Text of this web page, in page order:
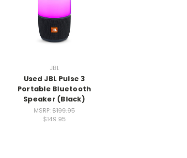
JBL
Used JBL Pulse 3
Portable Bluetooth
Speaker (Black)
MSRP:$199.95
$149.95